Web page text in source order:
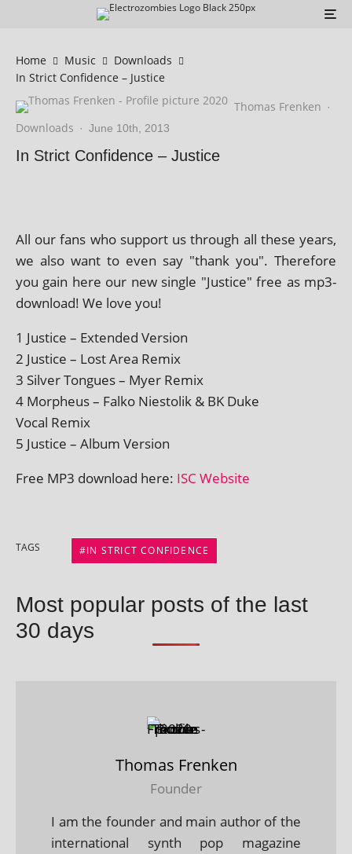
Home Music
Downloads
In Strict Confidence – Justice
Thomas Frenken ·
Downloads · June 10th, 2013
In Strict Confidence – Justice
All our fans who sup­port us through all these years,
we also want to even say "thank you". Therefore
you gain here our new single "Justice" free as mp3-
down­load! We love you!
1 Justice – Extended Version
2 Justice – Lost Area Remix
3 Silver Tongues – Myer Remix
4 Morpheus – Falko Niestolik & BK Duke
Vocal Remix
5 Justice – Album Version
Free MP3 down­load here: ISC Website
TAGS IN STRICT CONFIDENCE
Most popular posts of the last
30 days
Thomas Frenken
Founder
I am the founder and main author of the
international synth pop magazine